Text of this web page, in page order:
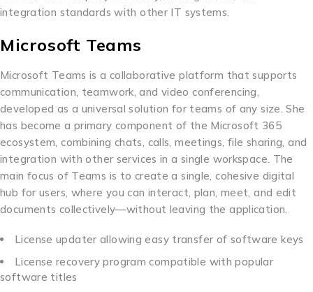
integration standards with other IT systems.
Microsoft Teams
Microsoft Teams is a collaborative platform that supports
communication, teamwork, and video conferencing,
developed as a universal solution for teams of any size. She
has become a primary component of the Microsoft 365
ecosystem, combining chats, calls, meetings, file sharing, and
integration with other services in a single workspace. The
main focus of Teams is to create a single, cohesive digital
hub for users, where you can interact, plan, meet, and edit
documents collectively—without leaving the application.
License updater allowing easy transfer of software keys
License recovery program compatible with popular
software titles